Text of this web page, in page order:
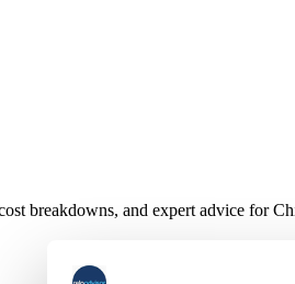
breakdowns, and expert advice for